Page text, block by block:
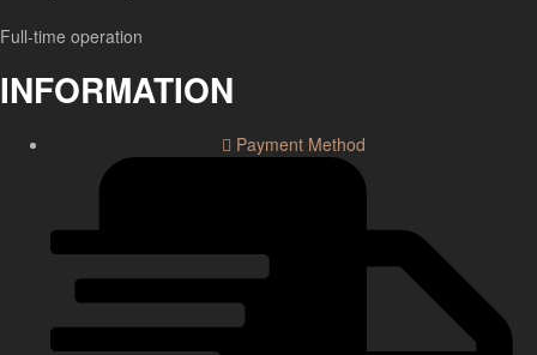
Full-time operation
INFORMATION
Payment Method